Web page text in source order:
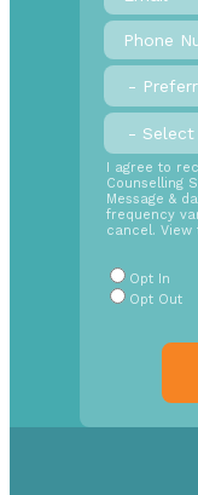
Phone
Number*
Preferred
call
back
time
Province *
SMS
Opt
In
Radio
Buttons
I agree to
Counselling
Message &
frequency
cancel. View
Opt In
Opt Out